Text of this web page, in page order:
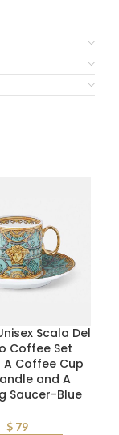
Scala Del
Coffee Set
A Coffee Cup
and A
Saucer-Blue
$79